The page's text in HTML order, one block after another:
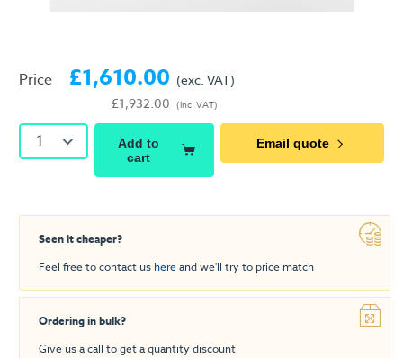
Price £1,610.00
£1,932.00
(exc. VAT)
(inc. VAT)
1
Add to
cart
Email quote
Seen it cheaper?
Feel free to contact us hereand we'll try to price match
Ordering in bulk?
Give us a call to get a quantity discount